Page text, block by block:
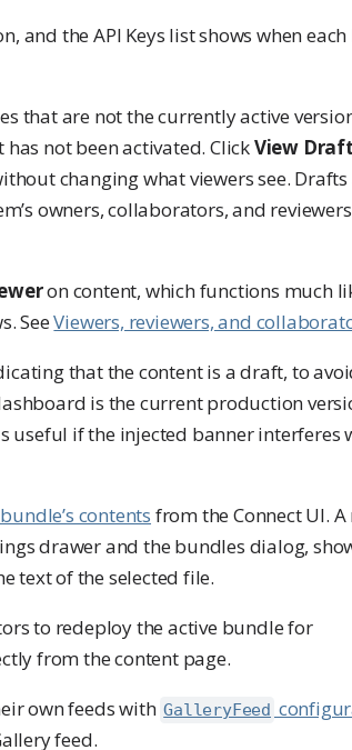
and the API Keys list shows when each
that are not the currently active
not been activated. ClickView Draft
changing what viewers see. Drafts
owners, collaborators, and
on content, which functions much
SeeViewers, reviewers, and
that the content is a draft, to
is the current production
useful if the injected banner interferes
contents from the Connect UI. A
drawer and the bundles dialog,
text of the selected file.
to redeploy the active bundle for
from the content page.
own feeds with GalleryFeed
feed.